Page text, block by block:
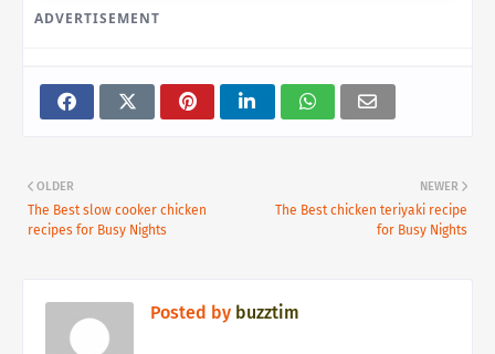
ADVERTISEMENT
NEWER
The Best chicken teriyaki recipe
for Busy Nights
OLDER
The Best slow cooker chicken
recipes for Busy Nights
Posted by buzztim